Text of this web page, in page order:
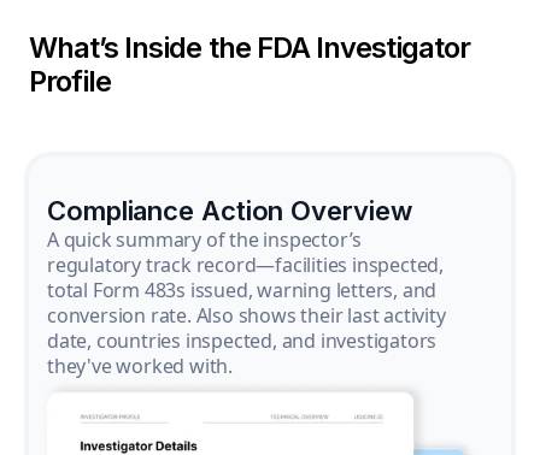
What’s Inside the FDA Investigator
Profile
Compliance Action Overview
A quick summary of the inspector’s
regulatory track record—facilities inspected,
total Form 483s issued, warning letters, and
conversion rate. Also shows their last activity
date, countries inspected, and investigators
they've worked with.